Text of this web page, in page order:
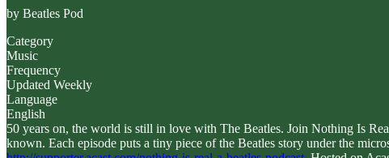
by Beatles Pod
Category
Music
Frequency
Updated Weekly
Language
English
50 years on, the world is still in love with The Beatles. Join Nothing Is
known. Each episode puts a tiny piece of the Beatles story under the